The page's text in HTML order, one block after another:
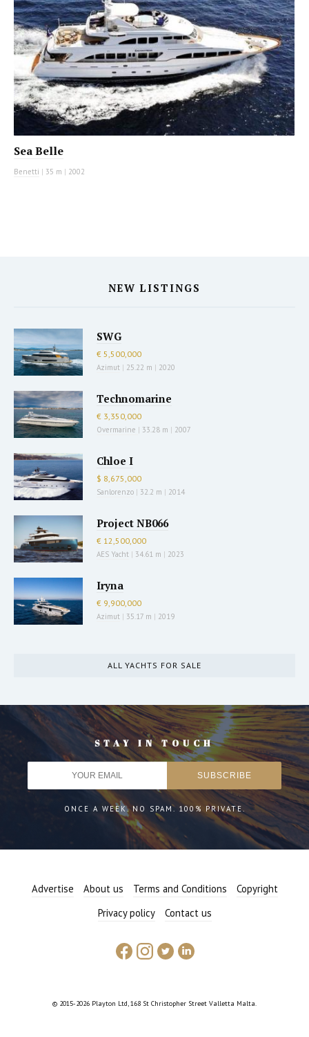
Sea Belle
Benetti | 35 m | 2002
NEW LISTINGS
SWG
€ 5,500,000
Azimut | 25.22 m | 2020
Technomarine
€ 3,350,000
Overmarine | 33.28 m | 2007
Chloe I
$ 8,675,000
Sanlorenzo | 32.2 m | 2014
Project NB066
€ 12,500,000
AES Yacht | 34.61 m | 2023
Iryna
€ 9,900,000
Azimut | 35.17 m | 2019
ALL YACHTS FOR SALE
STAY IN TOUCH
ONCE A WEEK. NO SPAM. 100% PRIVATE.
Advertise About us Terms and Conditions
Copyright
Privacy policy
Contact us
© 2015-2026 Playton Ltd, 168 St Christopher Street Valletta Malta.